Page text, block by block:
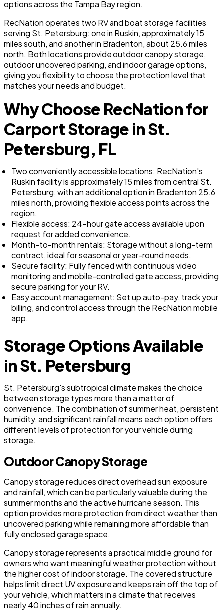
options across the Tampa Bay region.
RecNation operates two RV and boat storage facilities
serving St. Petersburg: one in Ruskin, approximately 15
miles south, and another in Bradenton, about 25.6 miles
north. Both locations provide outdoor canopy storage,
outdoor uncovered parking, and indoor garage options,
giving you flexibility to choose the protection level that
matches your needs and budget.
Why Choose RecNation for
Carport Storage in St.
Petersburg, FL
Two conveniently accessible locations: RecNation's
Ruskin facility is approximately 15 miles from central St.
Petersburg, with an additional option in Bradenton 25.6
miles north, providing flexible access points across the
region.
Flexible access: 24-hour gate access available upon
request for added convenience.
Month-to-month rentals: Storage without a long-term
contract, ideal for seasonal or year-round needs.
Secure facility: Fully fenced with continuous video
monitoring and mobile-controlled gate access, providing
secure parking for your RV.
Easy account management: Set up auto-pay, track your
billing, and control access through the RecNation mobile
app.
Storage Options Available
in St. Petersburg
St. Petersburg's subtropical climate makes the choice
between storage types more than a matter of
convenience. The combination of summer heat, persistent
humidity, and significant rainfall means each option offers
different levels of protection for your vehicle during
storage.
Outdoor Canopy Storage
Canopy storage reduces direct overhead sun exposure
and rainfall, which can be particularly valuable during the
summer months and the active hurricane season. This
option provides more protection from direct weather than
uncovered parking while remaining more affordable than
fully enclosed garage space.
Canopy storage represents a practical middle ground for
owners who want meaningful weather protection without
the higher cost of indoor storage. The covered structure
helps limit direct UV exposure and keeps rain off the top of
your vehicle, which matters in a climate that receives
nearly 40 inches of rain annually.